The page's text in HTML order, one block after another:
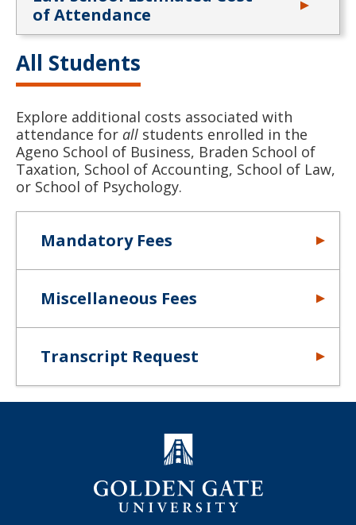
of Attendance
All Students
Explore additional costs associated with
attendance for all students enrolled in the
Ageno School of Business, Braden School of
Taxation, School of Accounting, School of Law,
or School of Psychology.
Mandatory Fees
Miscellaneous Fees
Transcript Request